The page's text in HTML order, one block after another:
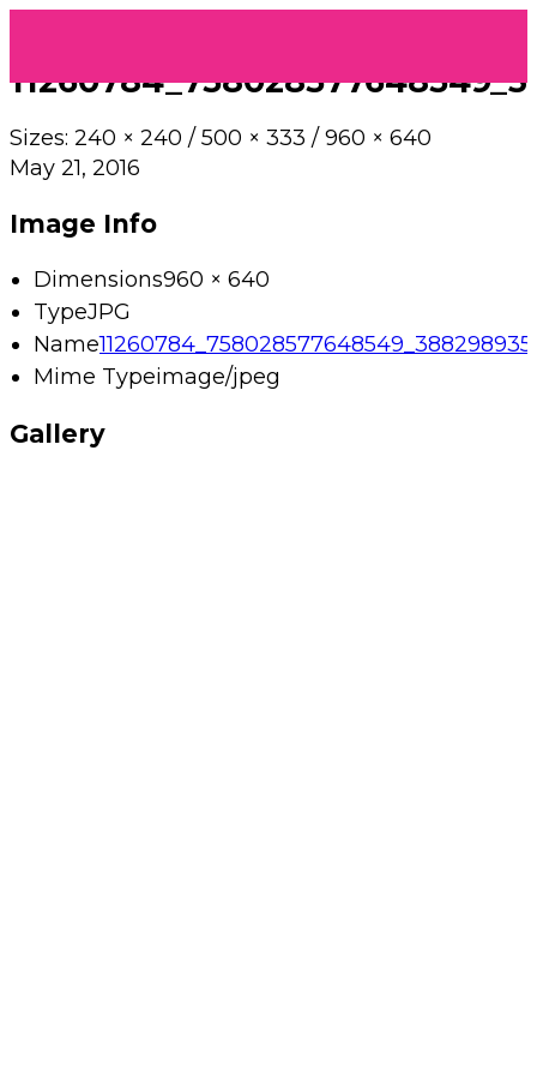
Sizes: 240 × 240 / 500 × 333 / 960 × 640
May 21, 2016
Image Info
Dimensions960 × 640
TypeJPG
Name
Mime Typeimage/jpeg
Gallery